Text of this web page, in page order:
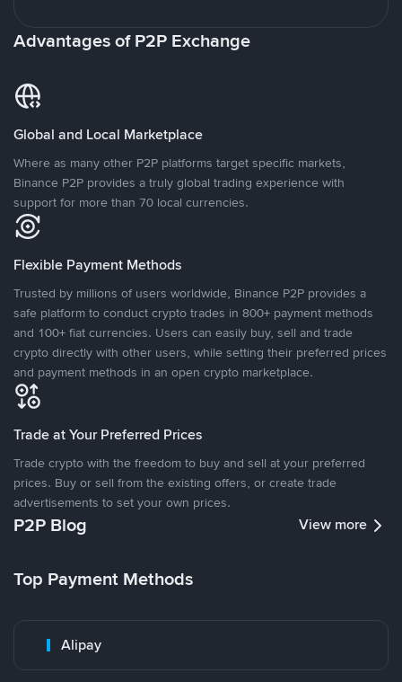
Advantages of P2P Exchange
Global and Local Marketplace
Where as many other P2P platforms target specific markets,
Binance P2P provides a truly global trading experience with
support for more than 70 local currencies.
Flexible Payment Methods
Trusted by millions of users worldwide, Binance P2P provides a
safe platform to conduct crypto trades in 800+ payment methods
and 100+ fiat currencies. Users can easily buy, sell and trade
crypto directly with other users, while setting their preferred prices
and payment methods in an open crypto marketplace.
Trade at Your Preferred Prices
Trade crypto with the freedom to buy and sell at your preferred
prices. Buy or sell from the existing offers, or create trade
advertisements to set your own prices.
P2P Blog View more
Top Payment Methods
Alipay